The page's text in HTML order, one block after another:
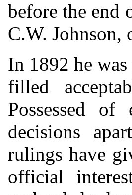
before the end
C.W. Johnson,
In 1892 he
filled
Possessed
decisions
rulings have
official